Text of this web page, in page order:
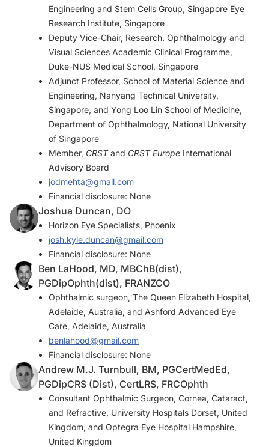
Engineering and Stem Cells Group, Singapore Eye
Research Institute, Singapore
Deputy Vice-Chair, Research, Ophthalmology and
Visual Sciences Academic Clinical Programme,
Duke-NUS Medical School, Singapore
Adjunct Professor, School of Material Science and
Engineering, Nanyang Technical University,
Singapore, and Yong Loo Lin School of Medicine,
Department of Ophthalmology, National University
of Singapore
Member, CRSTand CRST Europe International
Advisory Board
jodmehta@gmail.com
Financial disclosure: None
Joshua Duncan, DO
Horizon Eye Specialists, Phoenix
josh.kyle.duncan@gmail.com
Financial disclosure: None
Ben LaHood, MD, MBChB(dist),
PGDipOphth(dist), FRANZCO
Ophthalmic surgeon, The Queen Elizabeth Hospital,
Adelaide, Australia, and Ashford Advanced Eye
Care, Adelaide, Australia
benlahood@gmail.com
Financial disclosure: None
Andrew M.J. Turnbull, BM, PGCertMedEd,
PGDipCRS (Dist), CertLRS, FRCOphth
Consultant Ophthalmic Surgeon, Cornea, Cataract,
and Refractive, University Hospitals Dorset, United
Kingdom, and Optegra Eye Hospital Hampshire,
United Kingdom